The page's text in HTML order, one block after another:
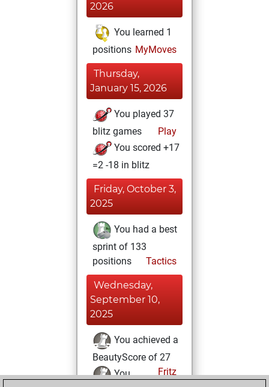
2026
You learned 1
positions MyMoves
Thursday,
January 15, 2026
You played 37
blitz games
Play
You scored +17
=2 -18 in blitz
Friday, October 3,
2025
You had a best
sprint of 133
positions
Tactics
Wednesday,
September 10,
2025
You achieved a
BeautyScore of 27
Fritz
You